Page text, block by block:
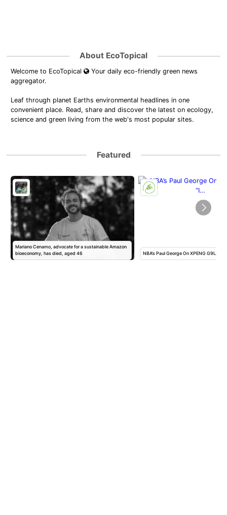
About EcoTopical
Welcome to EcoTopical
Your daily eco-friendly green news
aggregator.
Leaf through planet Earths environmental headlines in one
convenient place. Read, share and discover the latest on ecology,
science and green living from the web's most popular sites.
Featured
Mariano Cenamo, advocate for a sustainable Amazon
bioeconomy, has died, aged 46
NBA’s Paul George On XPENG G9L: “I